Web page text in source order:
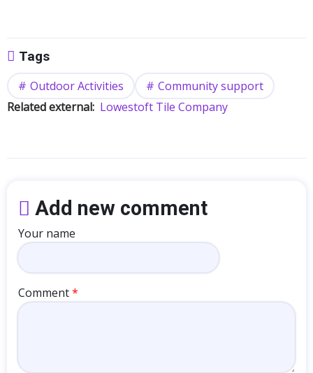
Tags
Outdoor Activities
Community support
Related external Lowestoft Tile Company
Add new comment
Your name
Comment